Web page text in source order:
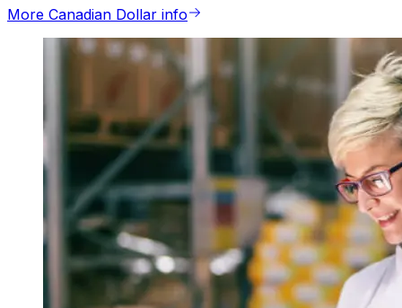
More Canadian Dollar info